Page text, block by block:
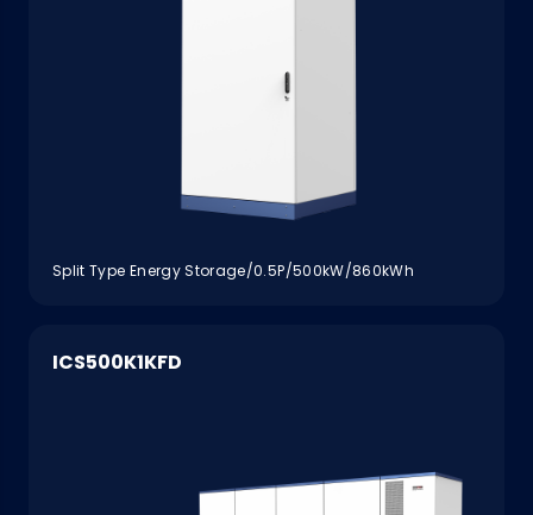
Split Type Energy Storage/0.5P/500kW/860kWh
ICS500K1KFD